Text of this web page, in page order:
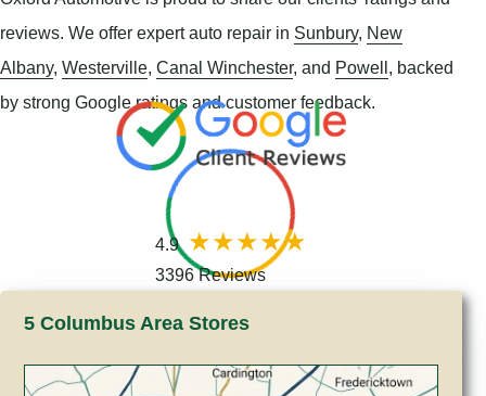
reviews. We offer expert auto repair in Sunbury, New
Albany, Westerville, Canal Winchester, and Powell, backed
by strong Google ratings and customer feedback.
4.9
3396 Reviews
5 Columbus Area Stores